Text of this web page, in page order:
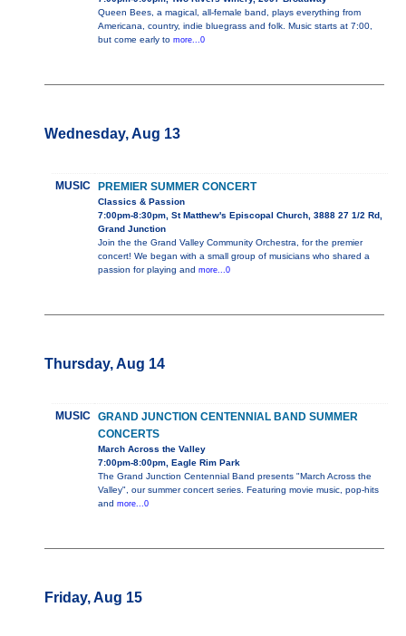
Queen Bees, a magical, all-female band, plays everything from
Americana, country, indie bluegrass and folk. Music starts at 7:00,
but come early to more...0
Wednesday, Aug 13
MUSIC PREMIER SUMMER CONCERT
Classics & Passion
7:00pm-8:30pm, St Matthew's Episcopal Church, 3888 27 1/2 Rd,
Grand Junction
Join the the Grand Valley Community Orchestra, for the premier
concert! We began with a small group of musicians who shared a
passion for playing and more...0
Thursday, Aug 14
MUSIC
GRAND JUNCTION CENTENNIAL BAND SUMMER
CONCERTS
March Across the Valley
7:00pm-8:00pm, Eagle Rim Park
The Grand Junction Centennial Band presents "March Across the
Valley", our summer concert series. Featuring movie music, pop-hits
and more...0
Friday, Aug 15